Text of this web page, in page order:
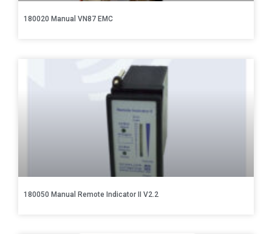
180020 Manual VN87 EMC
180050 Manual Remote Indicator II V2.2